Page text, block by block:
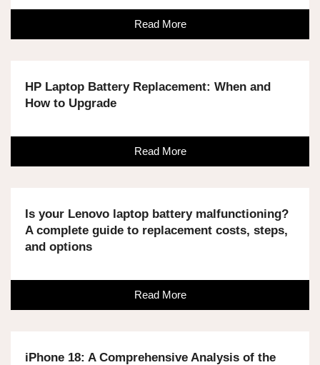
Read More
HP Laptop Battery Replacement: When and
How to Upgrade
Read More
Is your Lenovo laptop battery malfunctioning?
A complete guide to replacement costs, steps,
and options
Read More
iPhone 18: A Comprehensive Analysis of the